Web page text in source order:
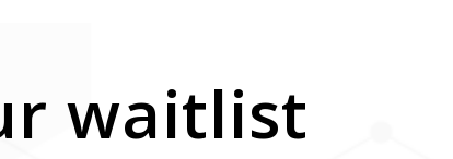
waitlist